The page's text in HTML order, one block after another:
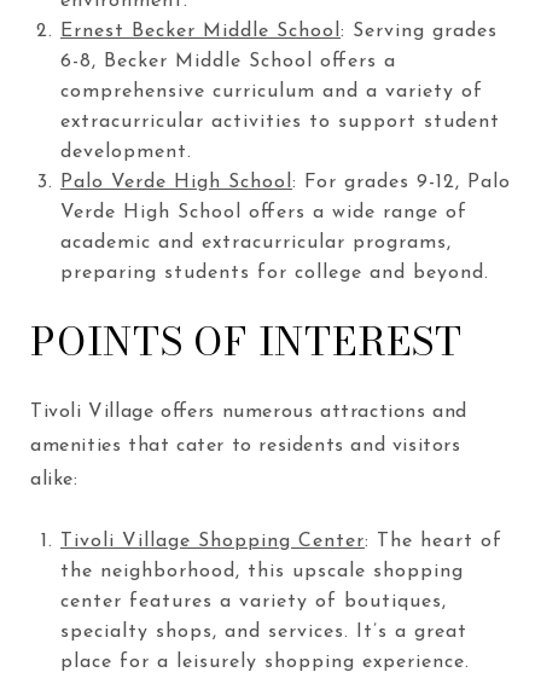
Ernest Becker Middle School : Serving grades
6-8, Becker Middle School offers a
comprehensive curriculum and a variety of
extracurricular activities to support student
development.
Palo Verde High School : For grades 9-12, Palo
Verde High School offers a wide range of
academic and extracurricular programs,
preparing students for college and beyond.
POINTS OF INTEREST
Tivoli Village offers numerous attractions and
amenities that cater to residents and visitors
alike:
Tivoli Village Shopping Center: The heart of
the neighborhood, this upscale shopping
center features a variety of boutiques,
specialty shops, and services. It’s a great
place for a leisurely shopping experience.